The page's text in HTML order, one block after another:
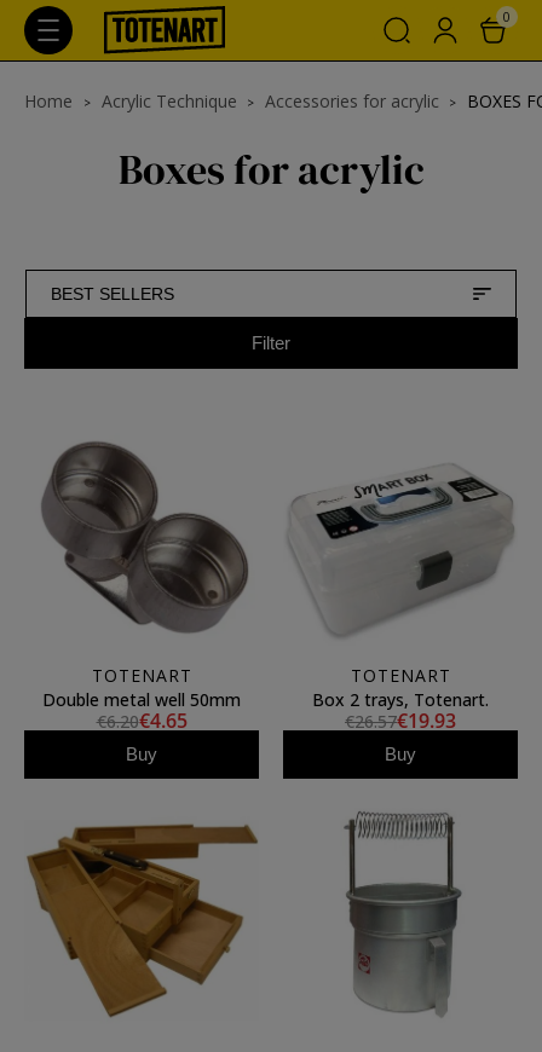
0
Home Acrylic Technique Accessories for acrylic BOXES
Boxes for acrylic
BEST SELLERS
Filter
TOTENART
Double metal well 50mm
€6.20€4.65
Buy
TOTENART
Box 2 trays, Totenart.
€26.57€19.93
Buy